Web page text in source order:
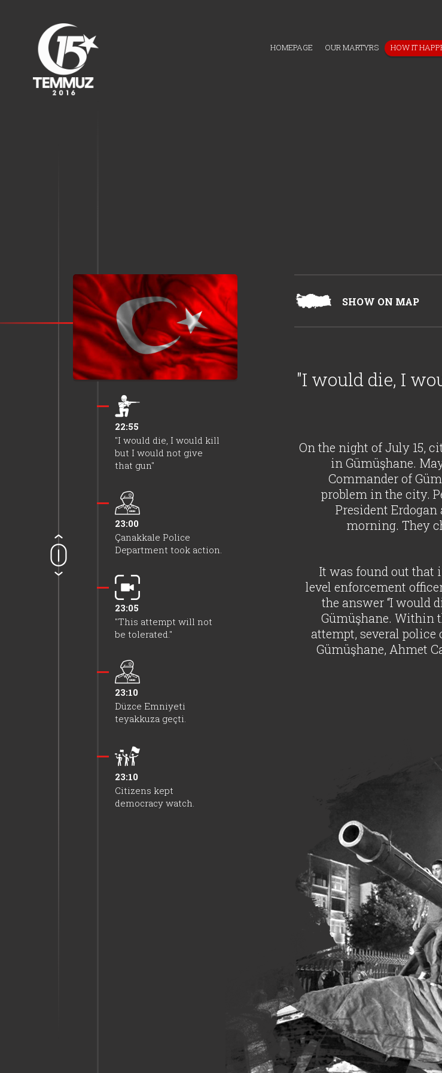
HOMEPAGE OUR MARTYRS HOW IT
coup plotters.
22:55
It was ensured that
soldiers did not exit the
barracks.
22:55
"I would die, I would kill
but I would not give
that gun"
23:00
Çanakkale Police
Department took action.
23:05
"This attempt will not
be tolerated."
23:10
Düzce Emniyeti
teyakkuza geçti.
23:10
Citizens kept
democracy watch.
SHOW ON MAP
"I would die, I
On the night of July 15,
in Gümüşhane.
Commander of
problem in the city.
President
morning. They
It was found out that
level enforcement
the answer “I would
Gümüşhane. Within
attempt, several
Gümüşhane, Ahmet